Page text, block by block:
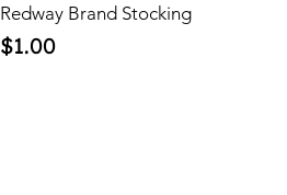
Redway Brand Stocking
Price
$1.00